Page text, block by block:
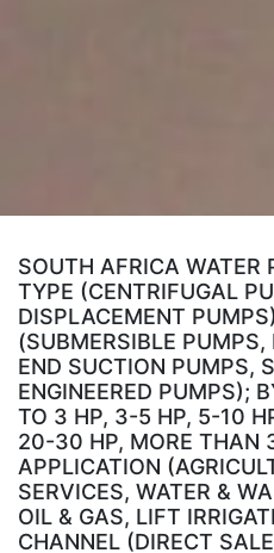
SOUTH AFRICA WATER
TYPE (CENTRIFUGAL
DISPLACEMENT
(SUBMERSIBLE PUMPS,
END SUCTION PUMPS,
ENGINEERED PUMPS);
TO 3 HP, 3-5 HP, 5-10
20-30 HP, MORE THAN
APPLICATION
SERVICES, WATER &
OIL & GAS, LIFT
CHANNEL (DIRECT